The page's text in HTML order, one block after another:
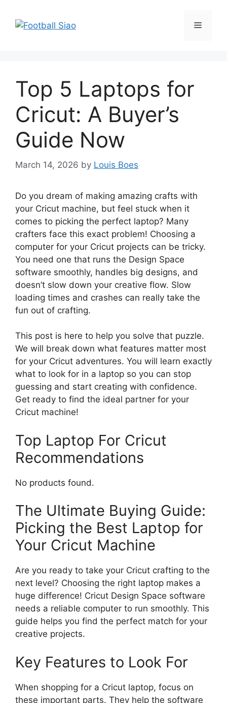
content
Menu
Top 5 Laptops for
Cricut: A Buyer’s
Guide Now
March 14, 2026 by Louis Boes
Do you dream of making amazing crafts with
your Cricut machine, but feel stuck when it
comes to picking the perfect laptop? Many
crafters face this exact problem! Choosing a
computer for your Cricut projects can be tricky.
You need one that runs the Design Space
software smoothly, handles big designs, and
doesn’t slow down your creative flow. Slow
loading times and crashes can really take the
fun out of crafting.
This post is here to help you solve that puzzle.
We will break down what features matter most
for your Cricut adventures. You will learn exactly
what to look for in a laptop so you can stop
guessing and start creating with confidence.
Get ready to find the ideal partner for your
Cricut machine!
Top Laptop For Cricut
Recommendations
No products found.
The Ultimate Buying Guide:
Picking the Best Laptop for
Your Cricut Machine
Are you ready to take your Cricut crafting to the
next level? Choosing the right laptop makes a
huge difference! Cricut Design Space software
needs a reliable computer to run smoothly. This
guide helps you find the perfect match for your
creative projects.
Key Features to Look For
When shopping for a Cricut laptop, focus on
these important parts. They help the software